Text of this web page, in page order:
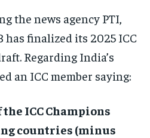
the news agency PTI,
has finalized its 2025 ICC
Regarding India’s
an ICC member saying:
ICC Champions
countries (minus